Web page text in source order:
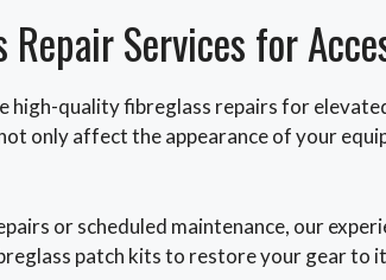
Repair Services for
high-quality fibreglass repairs for
only affect the appearance of your
or scheduled maintenance, our
patch kits to restore your gear to